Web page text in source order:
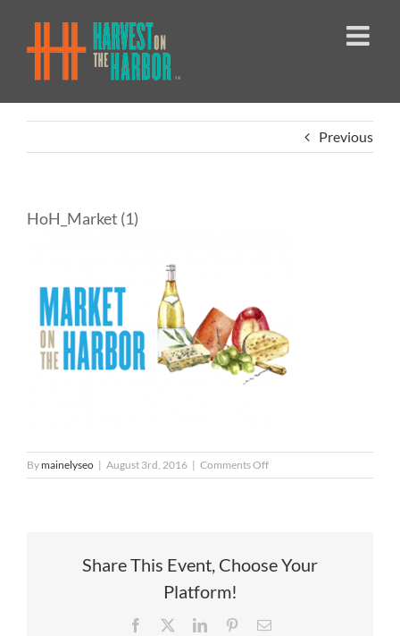
content
Previous
HoH_Market (1)
Bymainelyseo | August 3rd, 2016 | Comments Offon
HoH_Market
Share This Event, Choose Your
Platform!
Facebook LinkedInPinterestEmail